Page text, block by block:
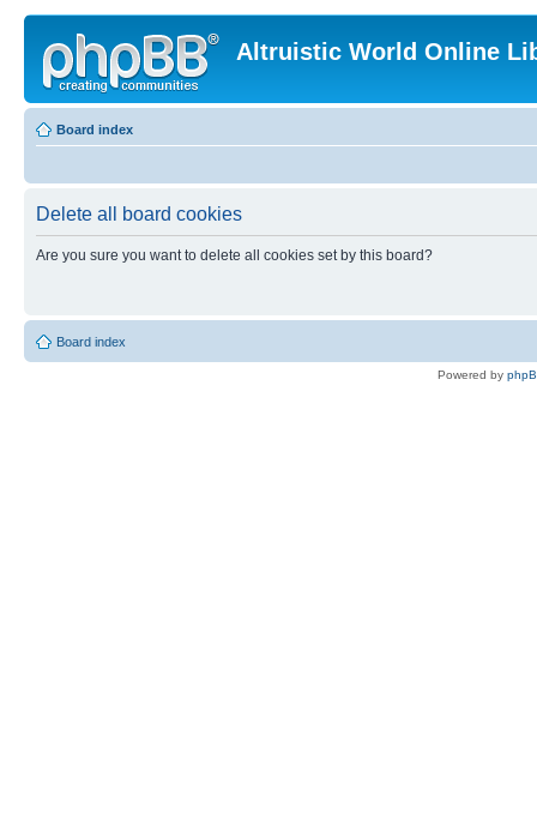
Altruistic World Online
Board index
Delete all board cookies
Are you sure you want to delete all cookies set by this board?
Board index
Powered by